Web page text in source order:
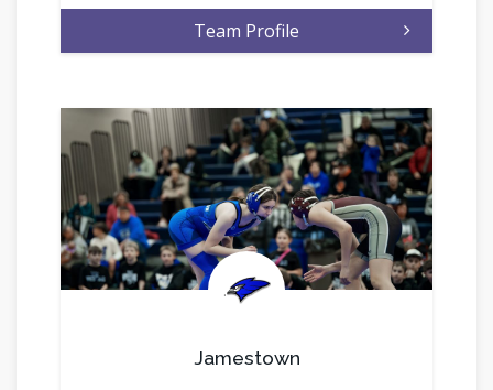
Team Profile
.
Jamestown